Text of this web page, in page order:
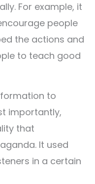
For example, it
people
the actions and
to teach good
to
importantly,
that
It used
in a certain